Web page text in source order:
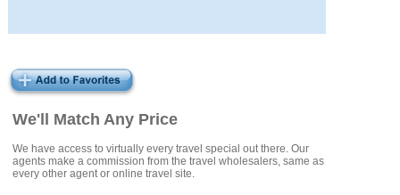
We'll Match Any Price
We have access to virtually every travel special out there. Our
agents make a commission from the travel wholesalers, same as
every other agent or online travel site.